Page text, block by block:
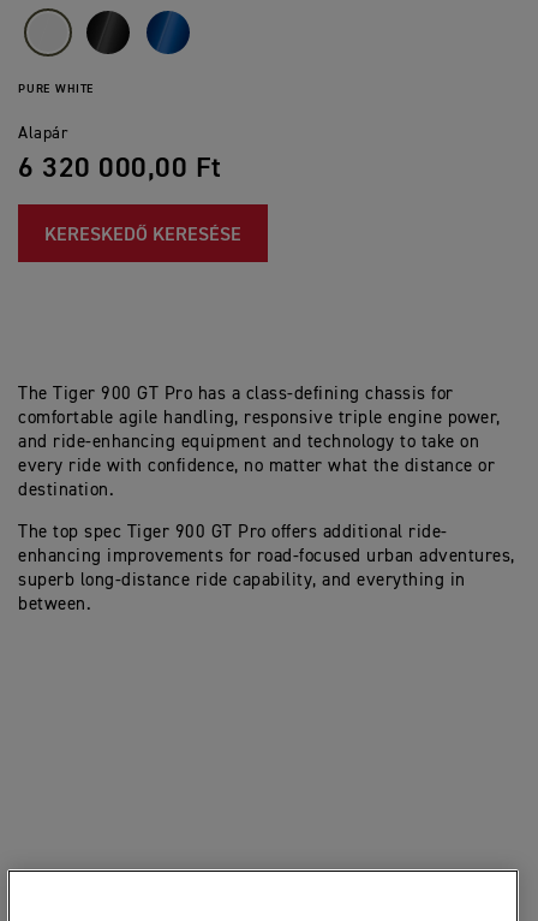
PURE WHITE
Alapár
6 320 000,00 Ft
KERESKEDŐ KERESÉSE
The Tiger 900 GT Pro has a class-defining chassis for
comfortable agile handling, responsive triple engine power,
and ride-enhancing equipment and technology to take on
every ride with confidence, no matter what the distance or
destination.
The top spec Tiger 900 GT Pro offers additional ride-
enhancing improvements for road-focused urban adventures,
superb long-distance ride capability, and everything in
between.